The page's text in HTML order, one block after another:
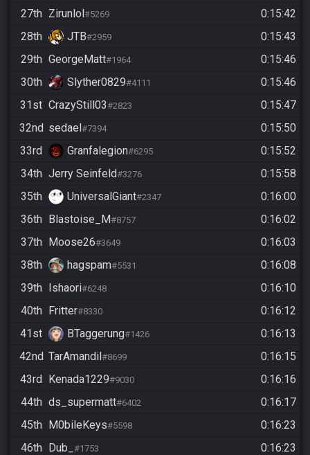
27th Zirunlol#5269
0:15:42
28th
JTB#2959
0:15:43
29th GeorgeMatt#1964
0:15:46
30th
Slyther0829#4111
0:15:46
31st CrazyStill03#2823
0:15:47
32nd sedael#7394
0:15:50
33rd
Granfalegion#6295
0:15:52
34th Jerry Seinfeld#3276
0:15:58
35th
UniversalGiant#2347
0:16:00
36th Blastoise_M#8757
0:16:02
37th Moose26#3649
0:16:03
38th
hagspam#5531
0:16:08
39th Ishaori#6248
0:16:10
40th Fritter#8330
0:16:12
41st
BTaggerung#1426
0:16:13
42nd TarAmandil#8699
0:16:15
43rd Kenada1229#9030
0:16:16
44th ds_supermatt#6402
0:16:17
45th M0bileKeys#5598
0:16:23
46th Dub_ #1753
0:16:23